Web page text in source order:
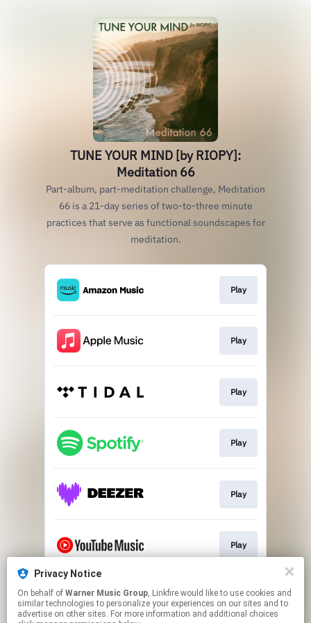
TUNE YOUR MIND [by RIOPY]:
Meditation 66
Part-album, part-meditation challenge, Meditation
66 is a 21-day series of two-to-three minute
practices that serve as functional soundscapes for
meditation.
Play
Play
Play
Play
Play
Play
Play
Privacy Notice
On behalf of Warner Music Group, Linkfire would like to use cookies and
similar technologies to personalize your experiences on our sites and to
advertise on other sites. For more information and additional choices